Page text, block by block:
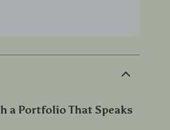
a Portfolio That Speaks